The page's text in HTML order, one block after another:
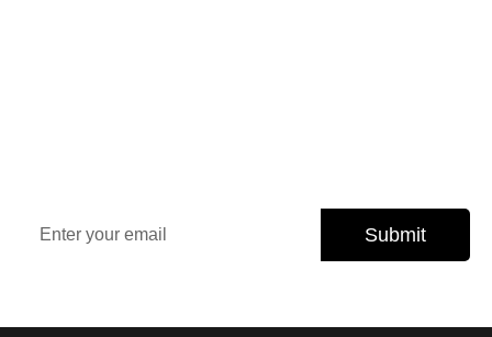
Submit